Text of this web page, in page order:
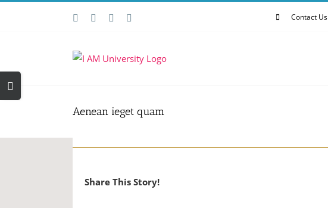
Facebook YouTube Contact Us
Aenean ieget quam
Share This Story!
Sliding